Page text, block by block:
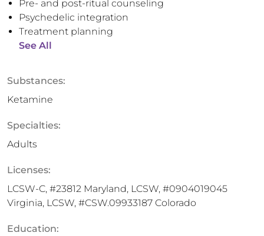
Pre- and post-ritual counseling
Psychedelic integration
Treatment planning
See All
Substances:
Ketamine
Specialties:
Adults
Licenses:
LCSW-C, #23812 Maryland, LCSW, #0904019045
Virginia, LCSW, #CSW.09933187 Colorado
Education: